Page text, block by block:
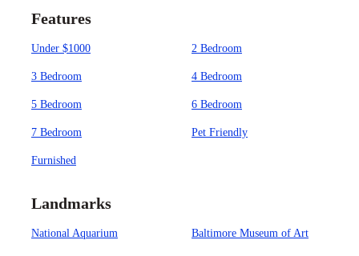
Features
Under $1000 2 Bedroom
3 Bedroom 4 Bedroom
5 Bedroom 6 Bedroom
7 Bedroom Pet Friendly
Furnished
Landmarks
National Aquarium Baltimore Museum of Art